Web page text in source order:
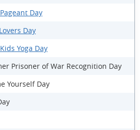
Day
Day
Yoga Day
Prisoner of War Recognition Day
Yourself Day